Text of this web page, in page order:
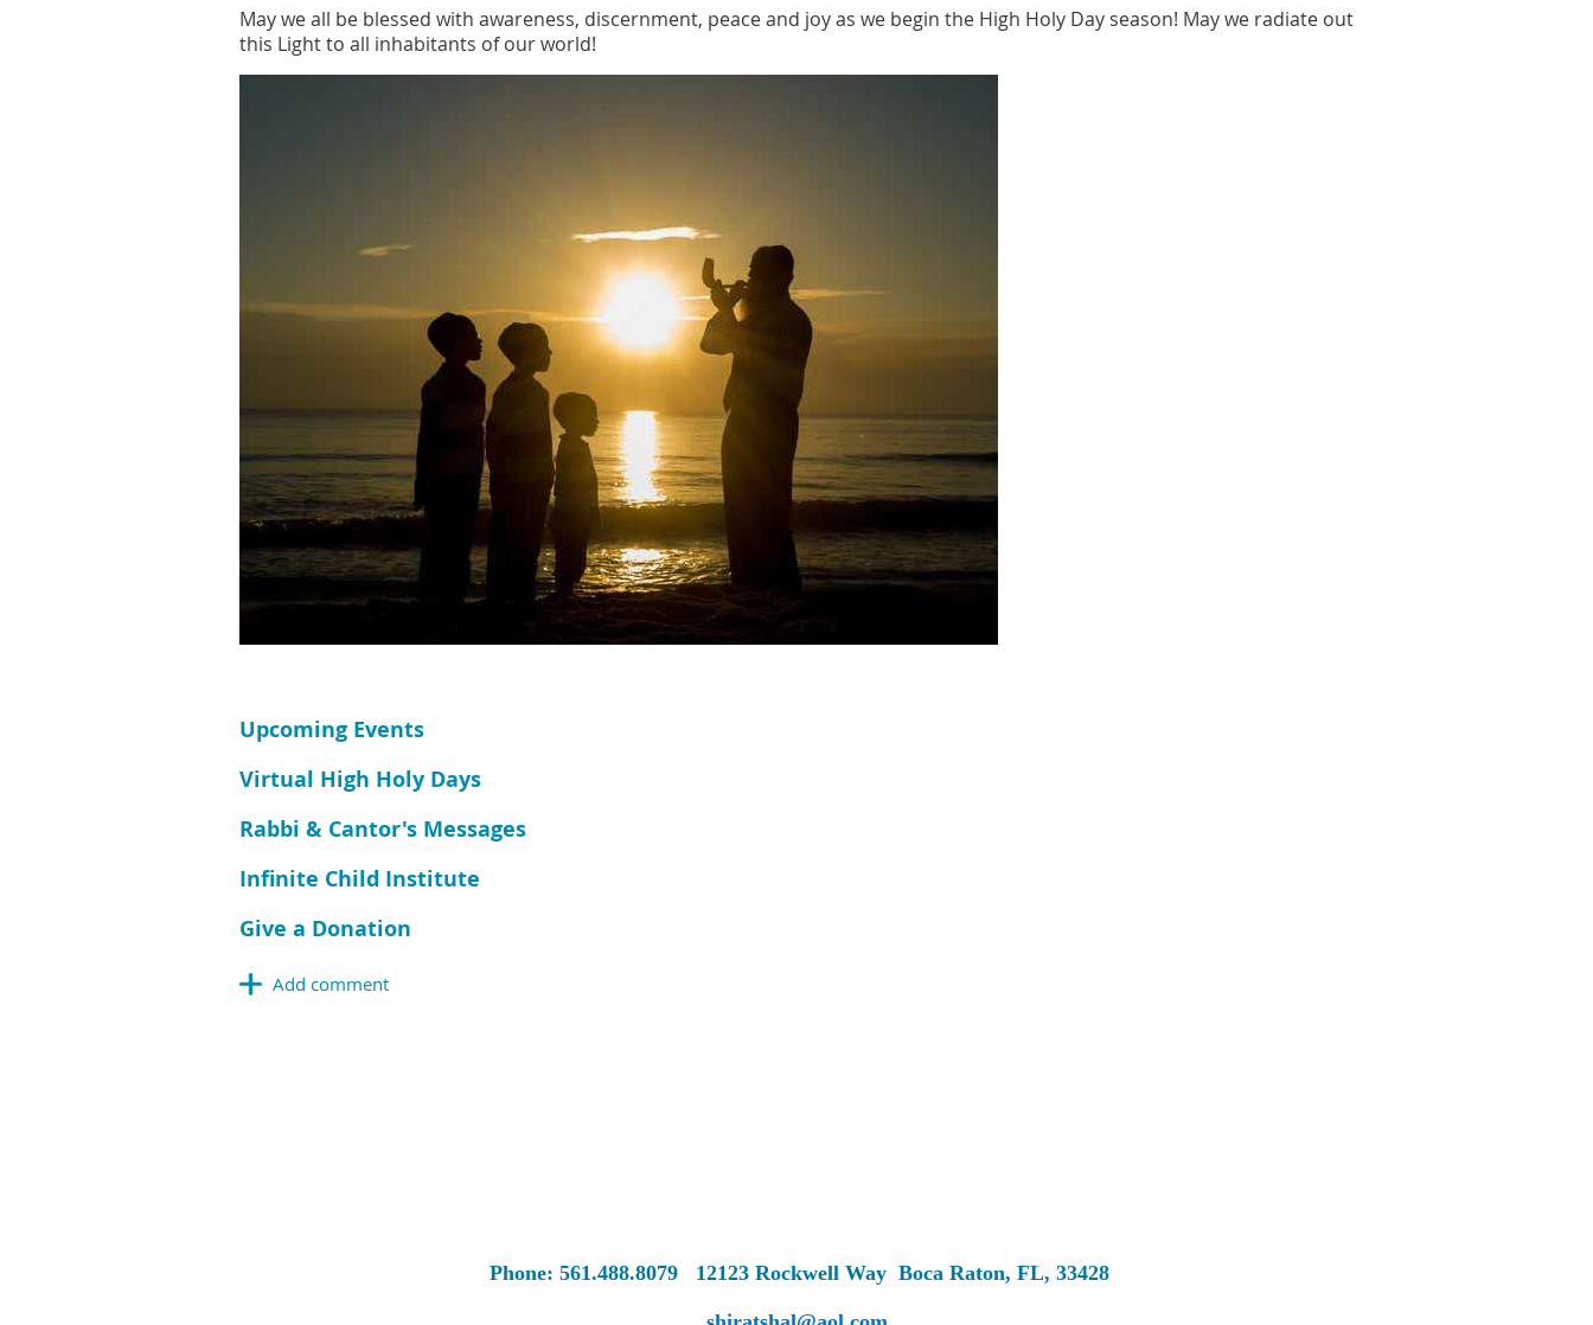
May we all be blessed with awareness, discernment, peace and joy as we begin the High Holy Day season! May we radiate out
this Light to all inhabitants of our world!
Upcoming Events
Virtual High Holy Days
Rabbi & Cantor's Messages
Infinite Child Institute
Give a Donation
Phone: 561.488.8079 12123 Rockwell Way Boca Raton, FL, 33428